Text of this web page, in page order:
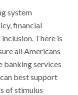
system
financial
There is
all Americans
banking services
best support
of stimulus